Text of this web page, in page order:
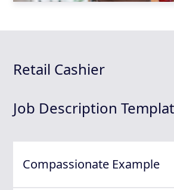
Retail Cashier
Job Description
Compassionate Example